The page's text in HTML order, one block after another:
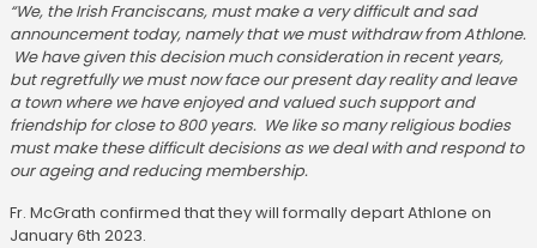
“We, the Irish Franciscans, must make a very difficult and sad
announcement today, namely that we must withdraw from Athlone.
We have given this decision much consideration in recent years,
but regretfully we must now face our present day reality and leave
a town where we have enjoyed and valued such support and
friendship for close to 800 years. We like so many religious bodies
must make these difficult decisions as we deal with and respond to
our ageing and reducing membership.
Fr. McGrath confirmed that they will formally depart Athlone on
January 6th 2023.